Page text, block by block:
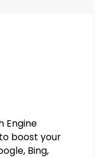
Engine
boost your
Bing,